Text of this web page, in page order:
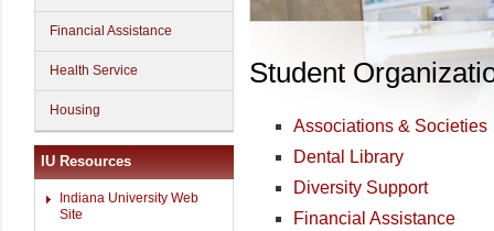
Financial Assistance
Health Service
Housing
IU Resources
Indiana University Web
Site
Student
Associations & Societies
Dental Library
Diversity Support
Financial Assistance